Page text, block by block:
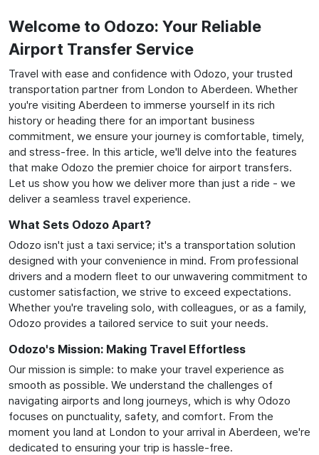
Welcome to Odozo: Your Reliable
Airport Transfer Service
Travel with ease and confidence with Odozo, your trusted
transportation partner from London to Aberdeen. Whether
you're visiting Aberdeen to immerse yourself in its rich
history or heading there for an important business
commitment, we ensure your journey is comfortable, timely,
and stress-free. In this article, we'll delve into the features
that make Odozo the premier choice for airport transfers.
Let us show you how we deliver more than just a ride - we
deliver a seamless travel experience.
What Sets Odozo Apart?
Odozo isn't just a taxi service; it's a transportation solution
designed with your convenience in mind. From professional
drivers and a modern fleet to our unwavering commitment to
customer satisfaction, we strive to exceed expectations.
Whether you're traveling solo, with colleagues, or as a family,
Odozo provides a tailored service to suit your needs.
Odozo's Mission: Making Travel Effortless
Our mission is simple: to make your travel experience as
smooth as possible. We understand the challenges of
navigating airports and long journeys, which is why Odozo
focuses on punctuality, safety, and comfort. From the
moment you land at London to your arrival in Aberdeen, we're
dedicated to ensuring your trip is hassle-free.